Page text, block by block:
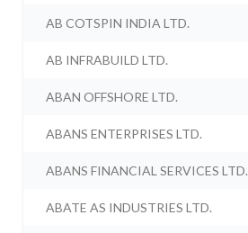
AB COTSPIN INDIA LTD.
AB INFRABUILD LTD.
ABAN OFFSHORE LTD.
ABANS ENTERPRISES LTD.
ABANS FINANCIAL SERVICES LTD.
ABATE AS INDUSTRIES LTD.